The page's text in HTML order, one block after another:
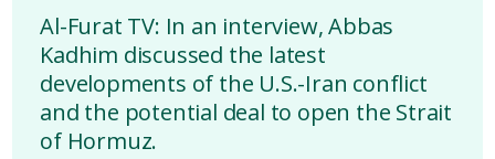
Al-Furat TV: In an interview, Abbas
Kadhim discussed the latest
developments of the U.S.-Iran conflict
and the potential deal to open the Strait
of Hormuz.